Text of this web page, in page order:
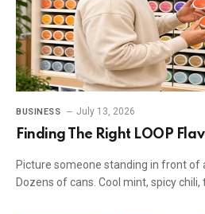
BUSINESS July 13, 2026
Finding The Right LOOP
Picture someone standing in front of
Dozens of cans. Cool mint, spicy chili,